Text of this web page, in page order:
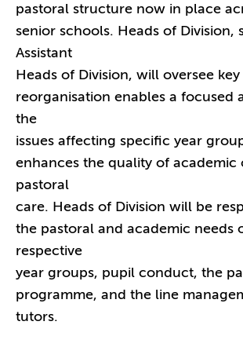
pastoral structure now in place
senior schools. Heads of Division,
Assistant
Heads of Division, will oversee
reorganisation enables a focused
the
issues affecting specific year
enhances the quality of academic
pastoral
care. Heads of Division will be
the pastoral and academic needs
respective
year groups, pupil conduct, the
programme, and the line
tutors.